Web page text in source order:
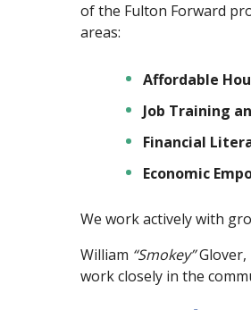
of the Fulton Forward
areas:
Affordable
Job Training
Financial
Economic
We work actively with
William “Smokey”Glover,
work closely in the